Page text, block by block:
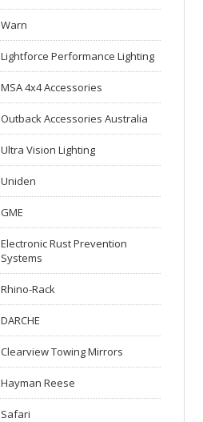
Warn
Lightforce Performance Lighting
MSA 4x4 Accessories
Outback Accessories Australia
Ultra Vision Lighting
Uniden
GME
Electronic Rust Prevention
Systems
Rhino-Rack
DARCHE
Clearview Towing Mirrors
Hayman Reese
Safari